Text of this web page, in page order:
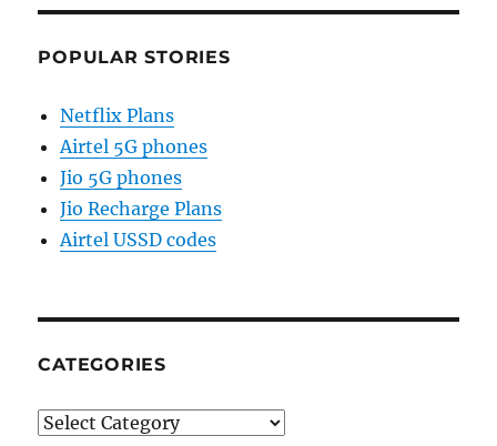
POPULAR STORIES
Netflix Plans
Airtel 5G phones
Jio 5G phones
Jio Recharge Plans
Airtel USSD codes
CATEGORIES
Categories